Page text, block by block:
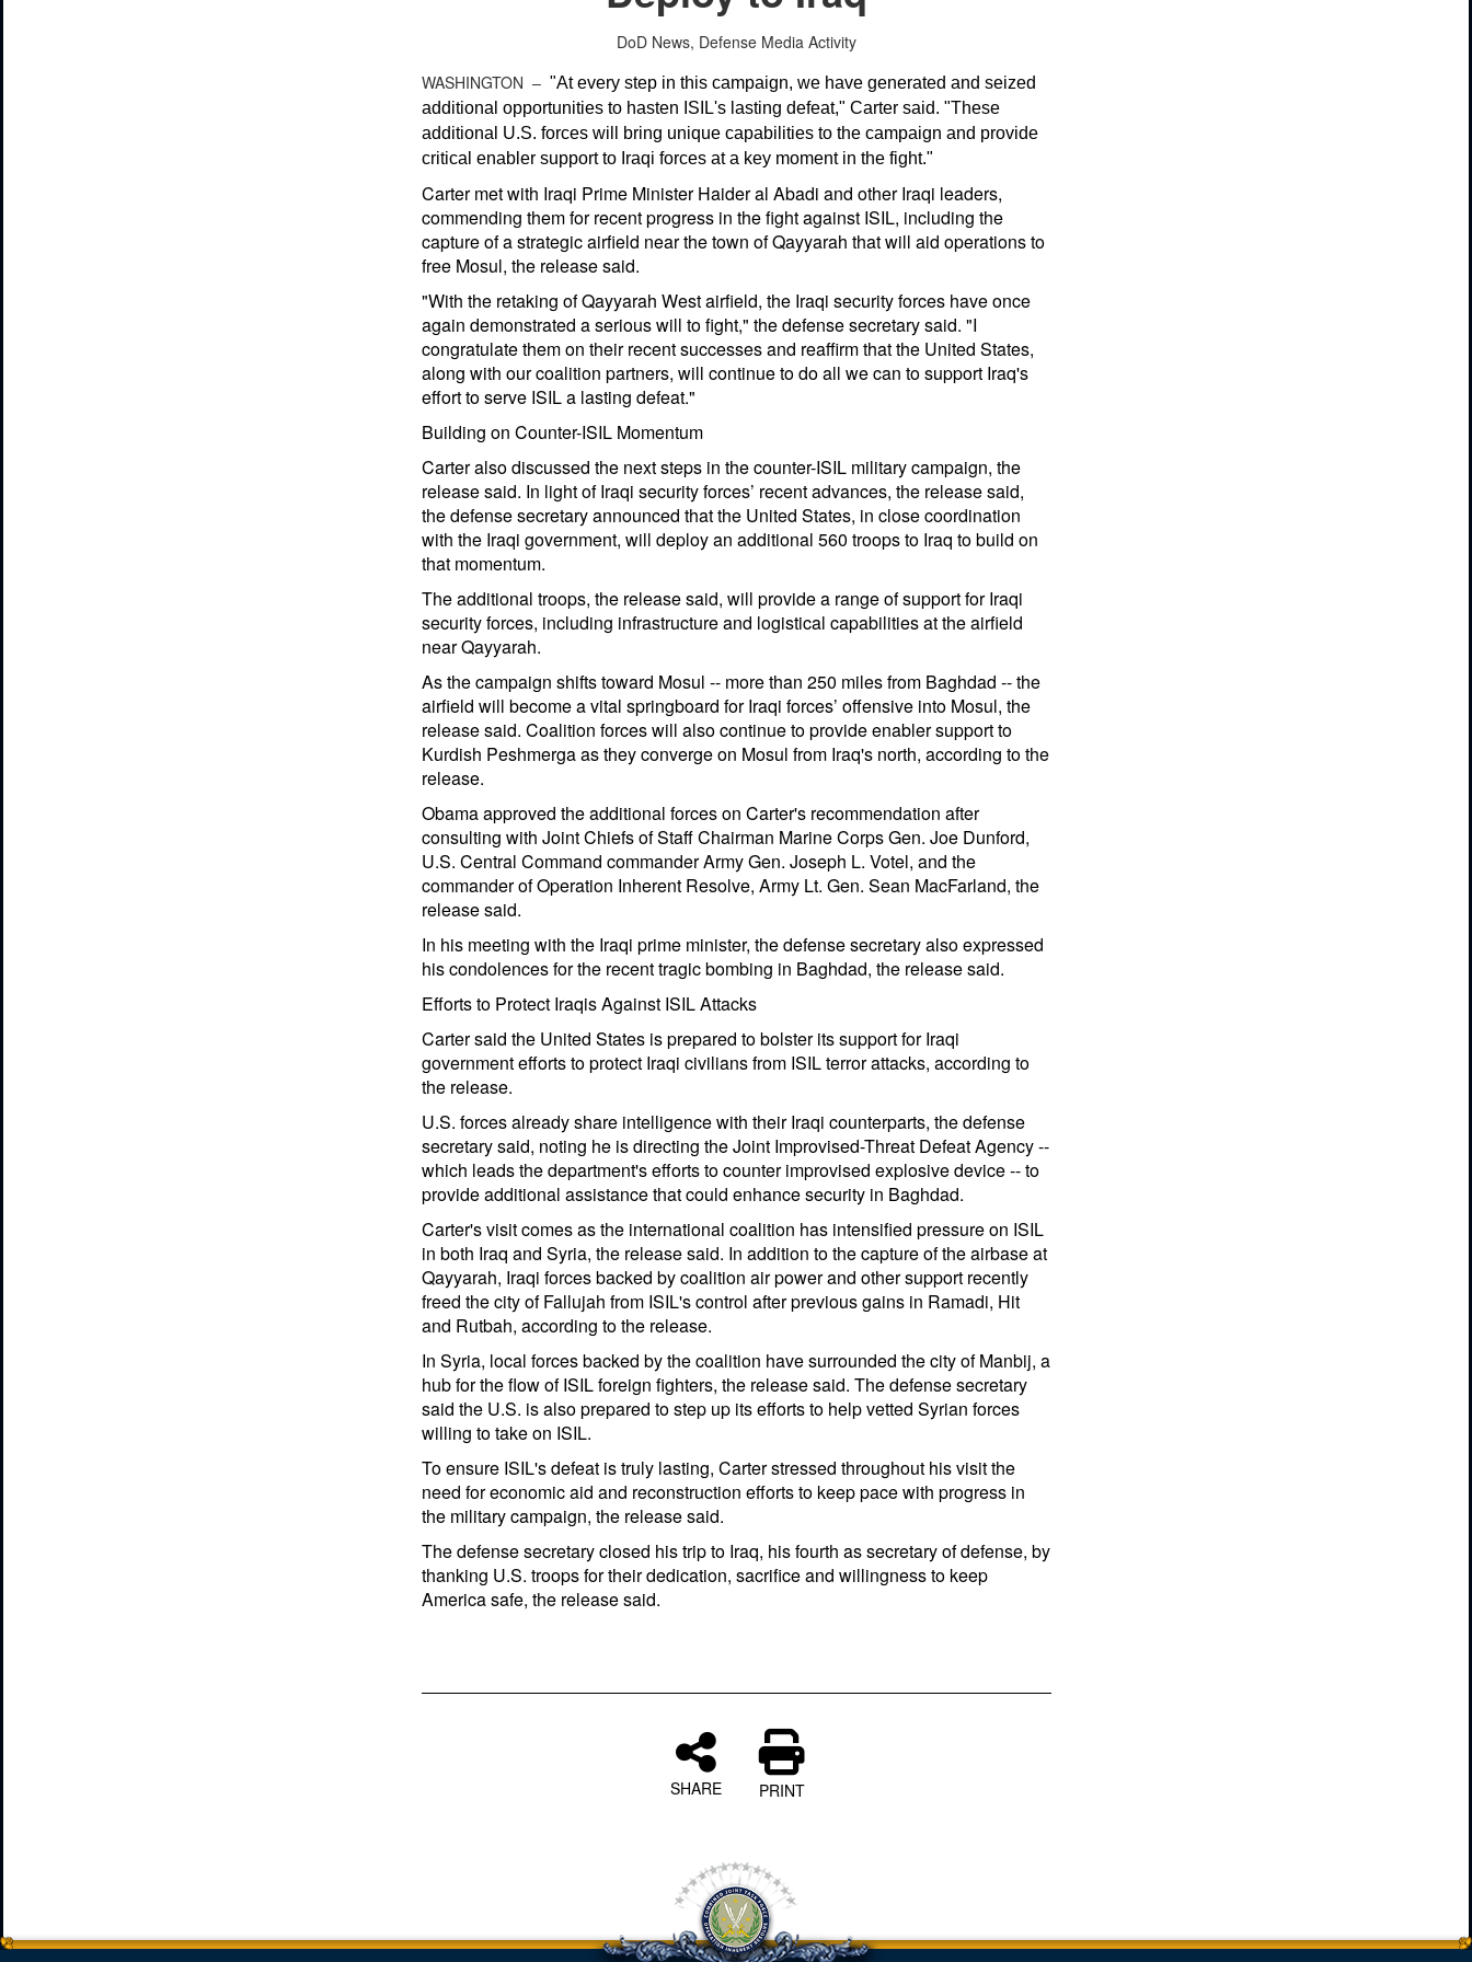
DoD News, Defense Media Activity
WASHINGTON – "At every step in this campaign, we have generated and seized
additional opportunities to hasten ISIL's lasting defeat," Carter said. "These
additional U.S. forces will bring unique capabilities to the campaign and provide
critical enabler support to Iraqi forces at a key moment in the fight."
Carter met with Iraqi Prime Minister Haider al Abadi and other Iraqi leaders,
commending them for recent progress in the fight against ISIL, including the
capture of a strategic airfield near the town of Qayyarah that will aid operations to
free Mosul, the release said.
"With the retaking of Qayyarah West airfield, the Iraqi security forces have once
again demonstrated a serious will to fight," the defense secretary said. "I
congratulate them on their recent successes and reaffirm that the United States,
along with our coalition partners, will continue to do all we can to support Iraq's
effort to serve ISIL a lasting defeat."
Building on Counter-ISIL Momentum
Carter also discussed the next steps in the counter-ISIL military campaign, the
release said. In light of Iraqi security forces’ recent advances, the release said,
the defense secretary announced that the United States, in close coordination
with the Iraqi government, will deploy an additional 560 troops to Iraq to build on
that momentum.
The additional troops, the release said, will provide a range of support for Iraqi
security forces, including infrastructure and logistical capabilities at the airfield
near Qayyarah.
As the campaign shifts toward Mosul -- more than 250 miles from Baghdad -- the
airfield will become a vital springboard for Iraqi forces’ offensive into Mosul, the
release said. Coalition forces will also continue to provide enabler support to
Kurdish Peshmerga as they converge on Mosul from Iraq's north, according to the
release.
Obama approved the additional forces on Carter's recommendation after
consulting with Joint Chiefs of Staff Chairman Marine Corps Gen. Joe Dunford,
U.S. Central Command commander Army Gen. Joseph L. Votel, and the
commander of Operation Inherent Resolve, Army Lt. Gen. Sean MacFarland, the
release said.
In his meeting with the Iraqi prime minister, the defense secretary also expressed
his condolences for the recent tragic bombing in Baghdad, the release said.
Efforts to Protect Iraqis Against ISIL Attacks
Carter said the United States is prepared to bolster its support for Iraqi
government efforts to protect Iraqi civilians from ISIL terror attacks, according to
the release.
U.S. forces already share intelligence with their Iraqi counterparts, the defense
secretary said, noting he is directing the Joint Improvised-Threat Defeat Agency --
which leads the department's efforts to counter improvised explosive device -- to
provide additional assistance that could enhance security in Baghdad.
Carter's visit comes as the international coalition has intensified pressure on ISIL
in both Iraq and Syria, the release said. In addition to the capture of the airbase at
Qayyarah, Iraqi forces backed by coalition air power and other support recently
freed the city of Fallujah from ISIL's control after previous gains in Ramadi, Hit
and Rutbah, according to the release.
In Syria, local forces backed by the coalition have surrounded the city of Manbij, a
hub for the flow of ISIL foreign fighters, the release said. The defense secretary
said the U.S. is also prepared to step up its efforts to help vetted Syrian forces
willing to take on ISIL.
To ensure ISIL's defeat is truly lasting, Carter stressed throughout his visit the
need for economic aid and reconstruction efforts to keep pace with progress in
the military campaign, the release said.
The defense secretary closed his trip to Iraq, his fourth as secretary of defense, by
thanking U.S. troops for their dedication, sacrifice and willingness to keep
America safe, the release said.
SHARE PRINT